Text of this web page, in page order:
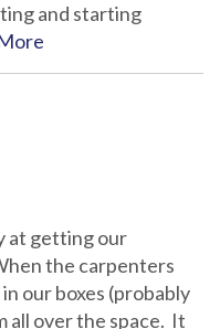
and starting
at getting our
the carpenters
our boxes (probably
all over the space. It